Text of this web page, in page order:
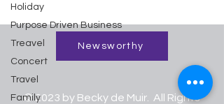
Holiday
Purpose Driven Business
Treavel
Concert
Travel
Family
Newsworthy
© 2023 by Becky de Muir. All Rights